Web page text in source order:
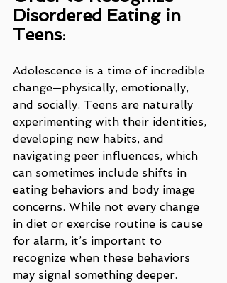
Disordered Eating in
Teens:
Adolescence is a time of incredible
change—physically, emotionally,
and socially. Teens are naturally
experimenting with their identities,
developing new habits, and
navigating peer influences, which
can sometimes include shifts in
eating behaviors and body image
concerns. While not every change
in diet or exercise routine is cause
for alarm, it’s important to
recognize when these behaviors
may signal something deeper.